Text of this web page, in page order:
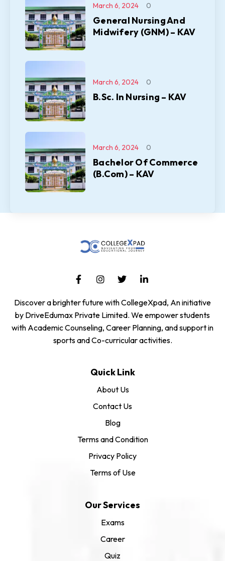
General Nursing And
Midwifery (GNM) – KAV
March 6, 2024 0
B.Sc. In Nursing – KAV
March 6, 2024 0
Bachelor Of Commerce
(B.Com) – KAV
March 6, 2024 0
Discover a brighter future with CollegeXpad, An initiative
by DriveEdumax Private Limited. We empower students
with Academic Counseling, Career Planning, and support in
sports and Co-curricular activities.
Quick Link
About Us
Contact Us
Blog
Terms and Condition
Privacy Policy
Terms of Use
Our Services
Exams
Career
Quiz